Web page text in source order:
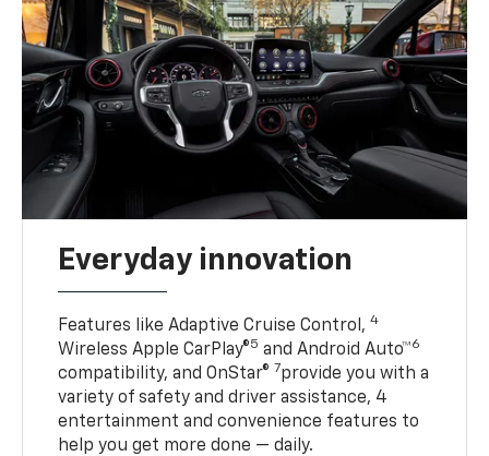
Everyday innovation
Features like Adaptive Cruise Control,4
Wireless Apple CarPlay®5 and Android Auto™6
compatibility, and OnStar® 7provide you with a
variety of safety and driver assistance, 4
entertainment and convenience features to
help you get more done — daily.